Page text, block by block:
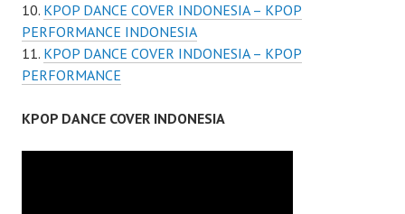
KPOP DANCE COVER INDONESIA – KPOP
PERFORMANCE INDONESIA
KPOP DANCE COVER INDONESIA – KPOP
PERFORMANCE
KPOP DANCE COVER INDONESIA